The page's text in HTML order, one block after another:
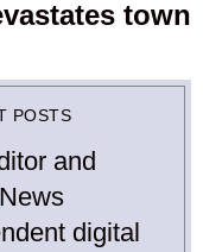
town
POSTS
and
digital